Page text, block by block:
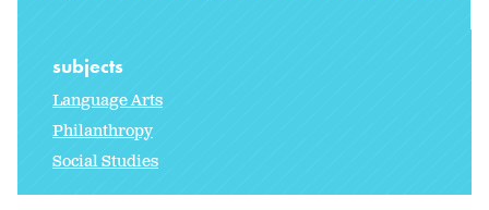
subjects
Language Arts
Philanthropy
Social Studies